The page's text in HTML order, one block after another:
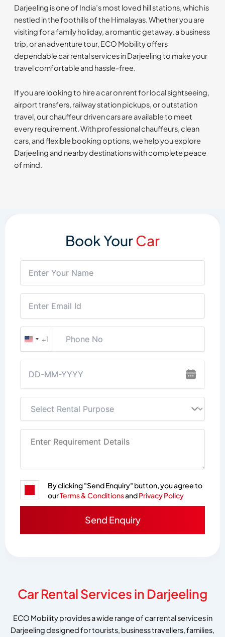
Darjeeling is one of India’s most loved hill stations, which is
nestled in the foothills of the Himalayas. Whether you are
visiting for a family holiday, a romantic getaway, a business
trip, or an adventure tour, ECO Mobility offers
dependable car rental services in Darjeeling to make your
travel comfortable and hassle-free.
If you are looking to hire a car on rent for local sightseeing,
airport transfers, railway station pickups, or outstation
travel, our chauffeur driven cars are available to meet
every requirement. With professional chauffeurs, clean
cars, and flexible booking options, we help you explore
Darjeeling and nearby destinations with complete peace
of mind.
Book YourCar
United
States
+1
By clicking "Send Enquiry" button, you agree to
ourTerms & ConditionsandPrivacy Policy
Car Rental Services in Darjeeling
ECO Mobility provides a wide range of car rental services in
Darjeeling designed for tourists, business travellers, families,